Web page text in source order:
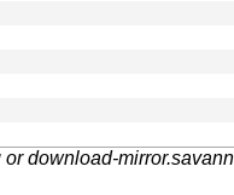
download-